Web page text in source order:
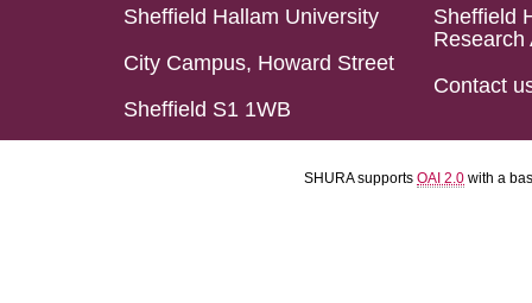
Sheffield Hallam University
City Campus, Howard Street
Sheffield S1 1WB
Sheffield
Research
Contact
SHURA supports OAI 2.0 with a